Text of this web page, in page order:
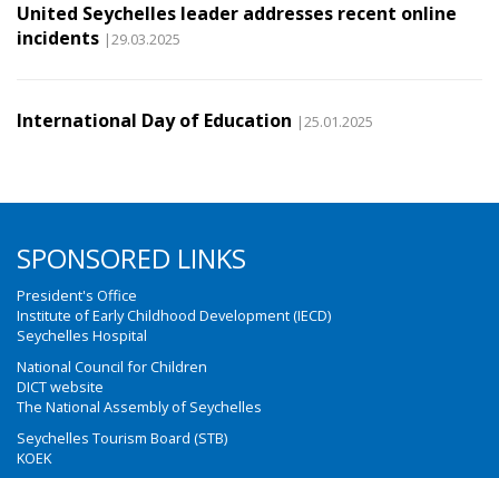
United Seychelles leader addresses recent online
incidents |29.03.2025
International Day of Education |25.01.2025
SPONSORED LINKS
President's Office
Institute of Early Childhood Development (IECD)
Seychelles Hospital
National Council for Children
DICT website
The National Assembly of Seychelles
Seychelles Tourism Board (STB)
KOEK